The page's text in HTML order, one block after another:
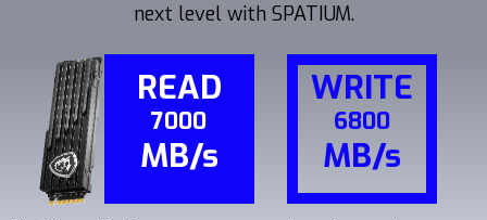
next level with SPATIUM.
READ
7000
MB/s
WRITE
6800
MB/s